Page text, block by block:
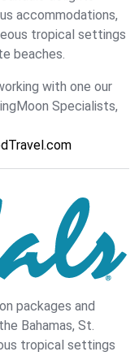
accommodations,
tropical settings
beaches.
with one our
Specialists,
packages and
Bahamas, St.
tropical settings